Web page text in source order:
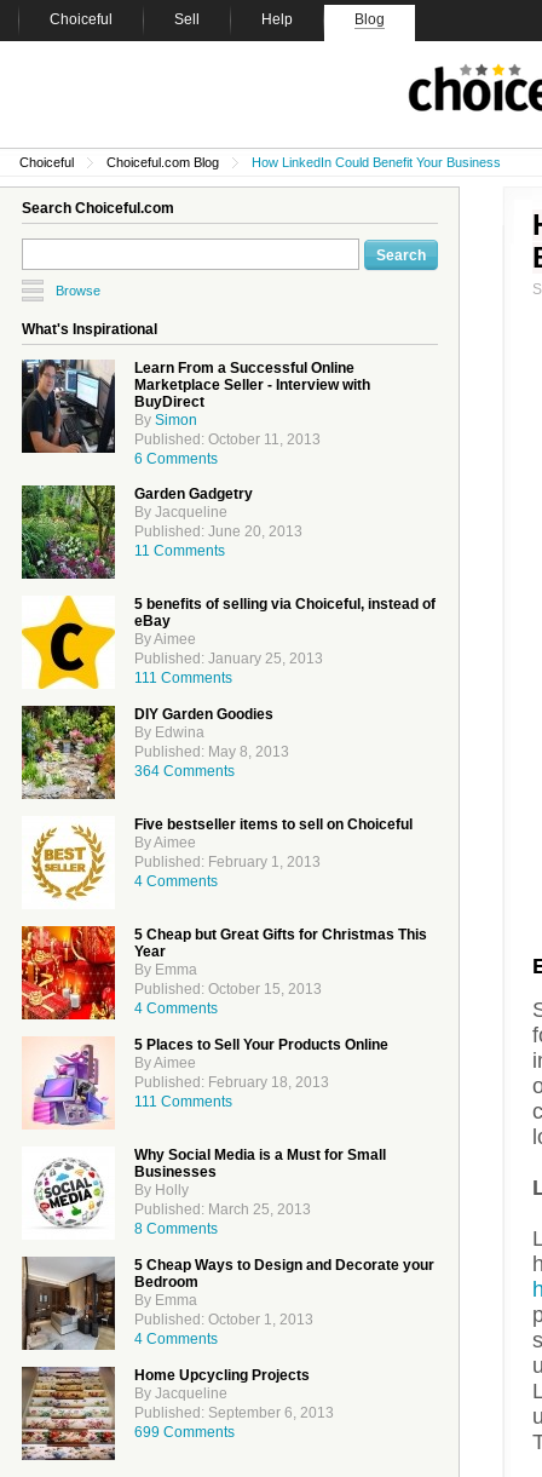
Choiceful Sell Help Blog
Choiceful Choiceful.com Blog How LinkedIn Could Benefit Your Business
Search Choiceful.com
Browse
What's Inspirational
Learn From a Successful Online
Marketplace Seller - Interview with
BuyDirect
By Simon
Published: October 11, 2013
6 Comments
Garden Gadgetry
By Jacqueline
Published: June 20, 2013
11 Comments
5 benefits of selling via Choiceful, instead of
eBay
By Aimee
Published: January 25, 2013
111 Comments
DIY Garden Goodies
By Edwina
Published: May 8, 2013
364 Comments
Five bestseller items to sell on Choiceful
By Aimee
Published: February 1, 2013
4 Comments
5 Cheap but Great Gifts for Christmas This
Year
By Emma
Published: October 15, 2013
4 Comments
5 Places to Sell Your Products Online
By Aimee
Published: February 18, 2013
111 Comments
Why Social Media is a Must for Small
Businesses
By Holly
Published: March 25, 2013
8 Comments
5 Cheap Ways to Design and Decorate your
Bedroom
By Emma
Published: October 1, 2013
4 Comments
Home Upcycling Projects
By Jacqueline
Published: September 6, 2013
699 Comments